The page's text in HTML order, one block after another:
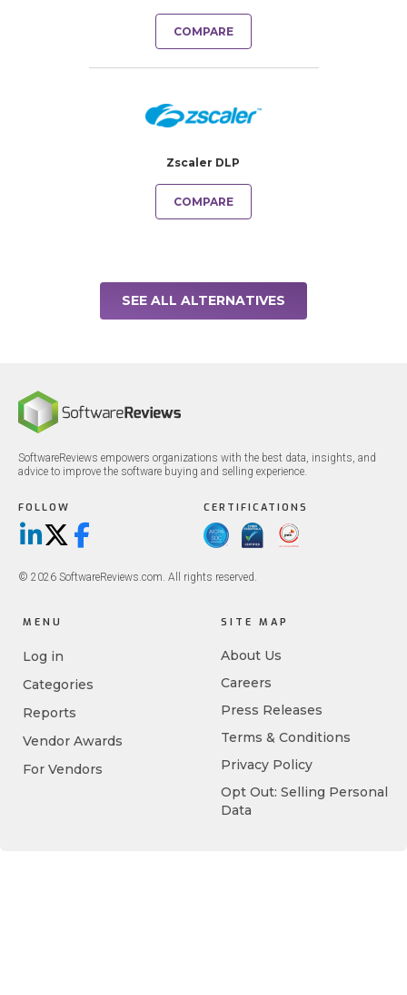
COMPARE
Zscaler DLP
COMPARE
SEE ALL ALTERNATIVES
SoftwareReviews empowers organizations with the best data, insights, and
advice to improve the software buying and selling experience.
FOLLOW
LinkedIn
X/TwitterFacebook
CERTIFICATIONS
© 2026 SoftwareReviews.com. All rights reserved.
MENU
Log in
Categories
Reports
Vendor Awards
For Vendors
SITE MAP
About Us
Careers
Press Releases
Terms & Conditions
Privacy Policy
Opt Out: Selling Personal
Data